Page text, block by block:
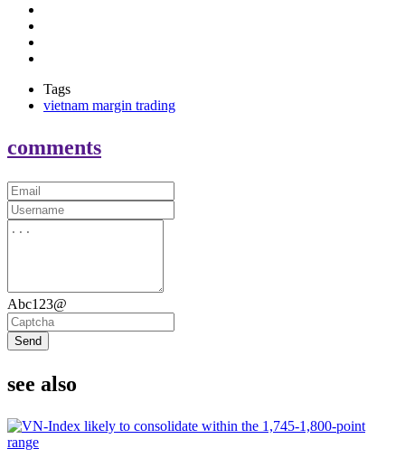
Tags
vietnam margin trading
comments
Abc123@
Send
see also